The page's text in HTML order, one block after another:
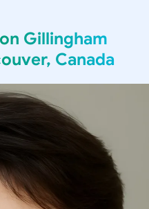
Gillingham
Canada